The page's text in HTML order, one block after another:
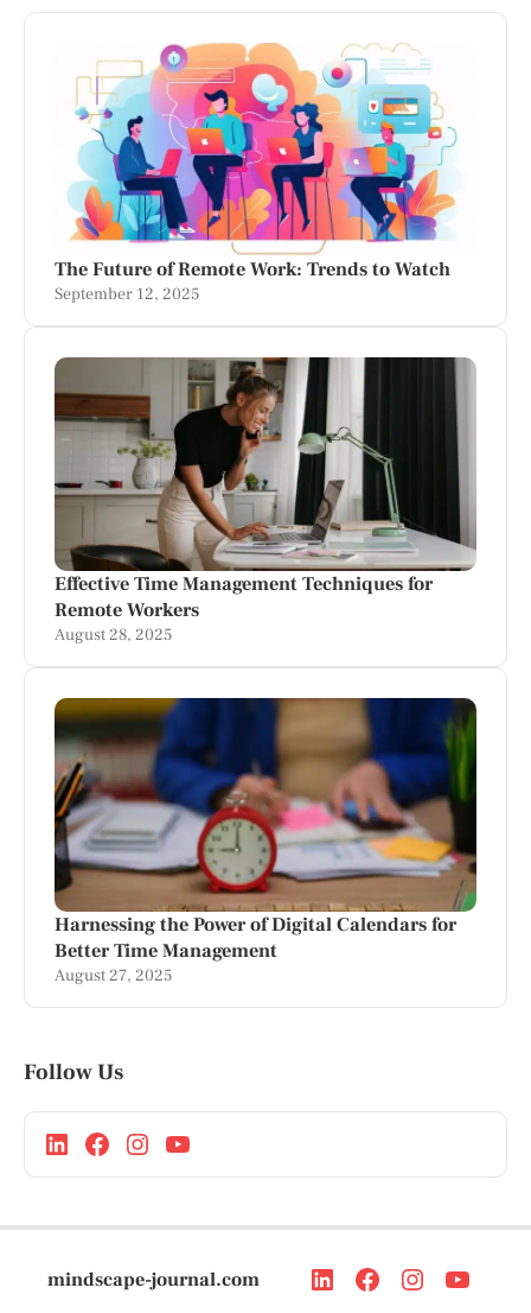
The Future of Remote Work: Trends to Watch
September 12, 2025
Effective Time Management Techniques for
Remote Workers
August 28, 2025
Harnessing the Power of Digital Calendars for
Better Time Management
August 27, 2025
Follow Us
mindscape-journal.com